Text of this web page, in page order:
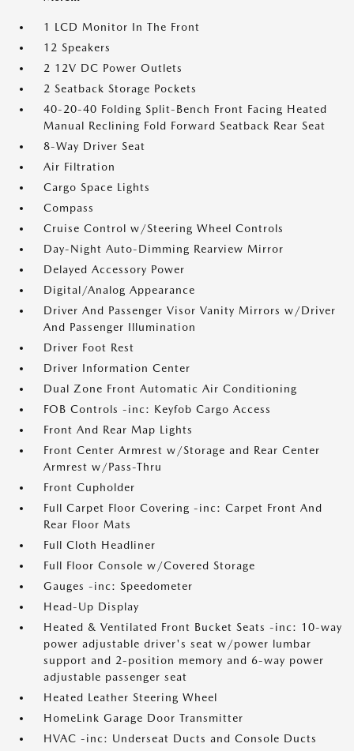
1 LCD Monitor In The Front
12 Speakers
2 12V DC Power Outlets
2 Seatback Storage Pockets
40-20-40 Folding Split-Bench Front Facing Heated
Manual Reclining Fold Forward Seatback Rear Seat
8-Way Driver Seat
Air Filtration
Cargo Space Lights
Compass
Cruise Control w/Steering Wheel Controls
Day-Night Auto-Dimming Rearview Mirror
Delayed Accessory Power
Digital/Analog Appearance
Driver And Passenger Visor Vanity Mirrors w/Driver
And Passenger Illumination
Driver Foot Rest
Driver Information Center
Dual Zone Front Automatic Air Conditioning
FOB Controls -inc: Keyfob Cargo Access
Front And Rear Map Lights
Front Center Armrest w/Storage and Rear Center
Armrest w/Pass-Thru
Front Cupholder
Full Carpet Floor Covering -inc: Carpet Front And
Rear Floor Mats
Full Cloth Headliner
Full Floor Console w/Covered Storage
Gauges -inc: Speedometer
Head-Up Display
Heated & Ventilated Front Bucket Seats -inc: 10-way
power adjustable driver's seat w/power lumbar
support and 2-position memory and 6-way power
adjustable passenger seat
Heated Leather Steering Wheel
HomeLink Garage Door Transmitter
HVAC -inc: Underseat Ducts and Console Ducts